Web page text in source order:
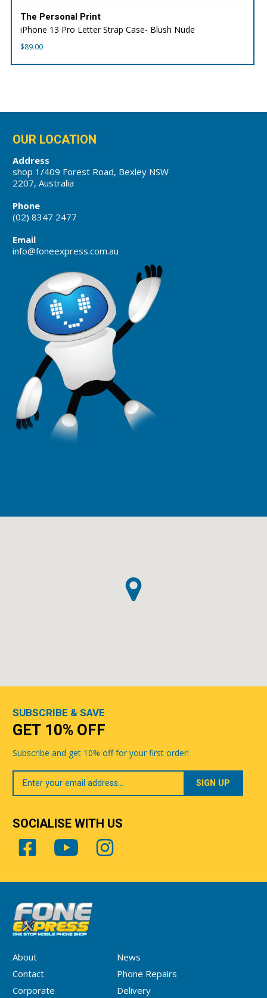
The Personal Print
iPhone 13 Pro Letter Strap Case- Blush Nude
$89.00
OUR LOCATION
Address
shop 1/409 Forest Road, Bexley NSW
2207, Australia
Phone
(02) 8347 2477
Email
info@foneexpress.com.au
About
News
Contact
Phone Repairs
Corporate
Delivery
SUBSCRIBE & SAVE
GET 10% OFF
Subscribe and get 10% off for your first order!
Your
Email
SOCIALISE WITH US